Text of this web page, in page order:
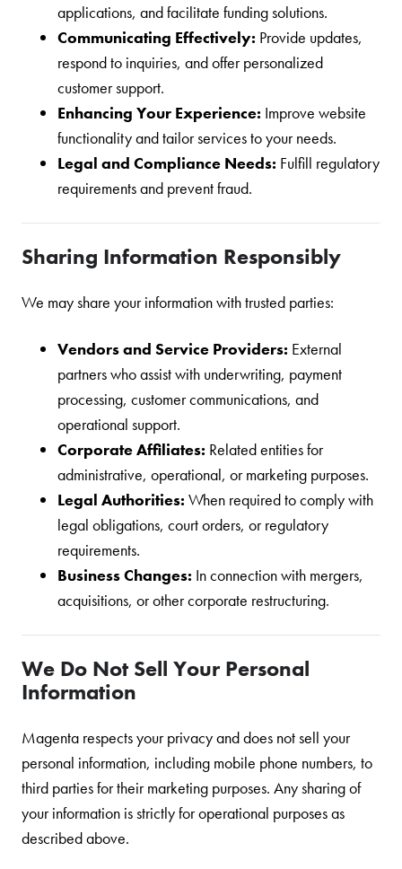
applications, and facilitate funding solutions.
Communicating Effectively: Provide updates,
respond to inquiries, and offer personalized
customer support.
Enhancing Your Experience: Improve website
functionality and tailor services to your needs.
Legal and Compliance Needs: Fulfill regulatory
requirements and prevent fraud.
Sharing Information Responsibly
We may share your information with trusted parties:
Vendors and Service Providers: External
partners who assist with underwriting, payment
processing, customer communications, and
operational support.
Corporate Affiliates: Related entities for
administrative, operational, or marketing purposes.
Legal Authorities: When required to comply with
legal obligations, court orders, or regulatory
requirements.
Business Changes: In connection with mergers,
acquisitions, or other corporate restructuring.
We Do Not Sell Your Personal
Information
Magenta respects your privacy and does not sell your
personal information, including mobile phone numbers, to
third parties for their marketing purposes. Any sharing of
your information is strictly for operational purposes as
described above.